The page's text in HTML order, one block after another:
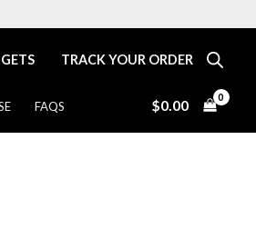
TRACK YOUR ORDER
FAQS $0.00